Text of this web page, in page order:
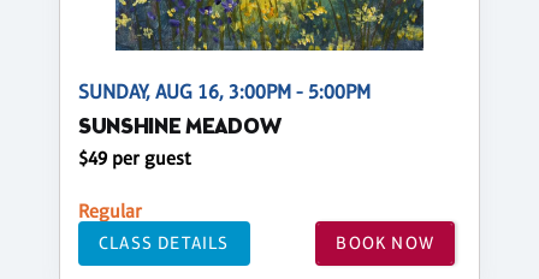
SUNDAY, AUG 16, 3:00PM - 5:00PM
SUNSHINE MEADOW
$49 per guest
Regular
CLASS DETAILS BOOK NOW